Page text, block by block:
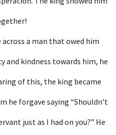
a man that owed him
and kindness towards him, he
of this, the king became
he forgave saying “Shouldn’t
just as I had on you?” He